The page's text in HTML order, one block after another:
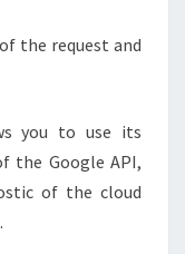
the request and
you to use its
the Google API,
of the cloud